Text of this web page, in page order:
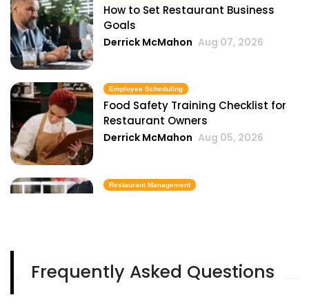
How to Set Restaurant Business
Goals
Derrick McMahon Aug 07, 2026
Employee Scheduling
Food Safety Training Checklist for
Restaurant Owners
Derrick McMahon Aug 05, 2026
Restaurant Management
Restaurant Management
Frequently Asked Questions